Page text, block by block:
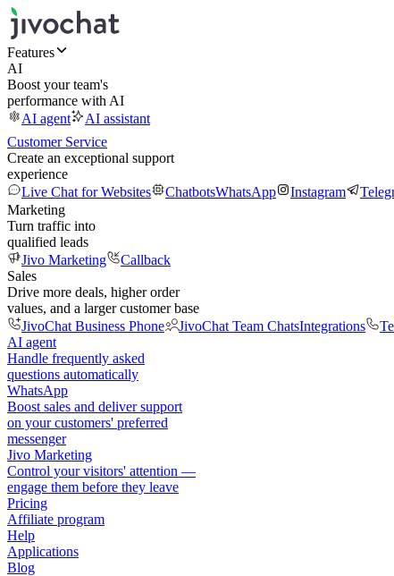
Features
AI
Boost your team's
performance with AI
AI agent
AI assistant
Customer Service
Create an exceptional support
experience
Live Chat for Websites
ChatbotsWhatsApp Instagram
Marketing
Turn traffic into
qualified leads
Jivo Marketing
Callback
Sales
Drive more deals, higher order
values, and a larger customer base
JivoChat Business Phone
JivoChat Team ChatsIntegrations
AI agent
Handle frequently asked
questions automatically
WhatsApp
Boost sales and deliver support
on your customers' preferred
messenger
Jivo Marketing
Control your visitors' attention —
engage them before they leave
Pricing
Affiliate program
Help
Applications
Blog